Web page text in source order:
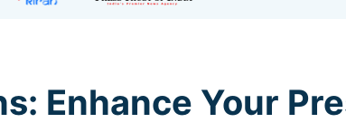
Enhance Your